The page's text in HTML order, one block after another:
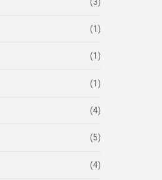
(1)
(1)
(1)
(4)
(5)
(4)